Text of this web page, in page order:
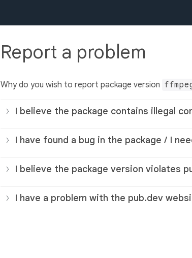
Report a problem
Why do you wish to report package version
I believe the package contains illegal
I have found a bug in the package / I
I believe the package version violates
I have a problem with the pub.dev